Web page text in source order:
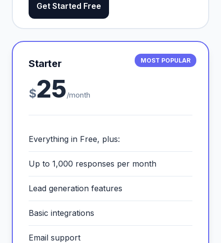
Get Started Free
MOST POPULAR
Starter
$25/month
Everything in Free, plus:
Up to 1,000 responses per month
Lead generation features
Basic integrations
Email support